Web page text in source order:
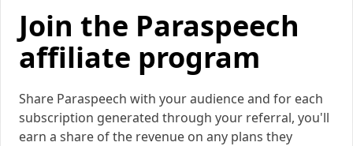
Join the Paraspeech
affiliate program
Share Paraspeech with your audience and for each
subscription generated through your referral, you'll
earn a share of the revenue on any plans they